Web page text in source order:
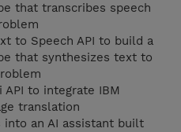
that transcribes speech
to Speech API to build a
that synthesizes text to
to integrate IBM
translation
an AI assistant built